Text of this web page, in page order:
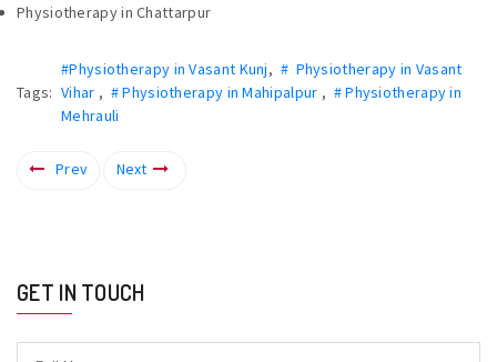
Physiotherapy in Chattarpur
Tags:
#Physiotherapy in Vasant Kunj, # Physiotherapy in Vasant
Vihar , # Physiotherapy in Mahipalpur , # Physiotherapy in
Mehrauli
Prev Next
GET IN TOUCH